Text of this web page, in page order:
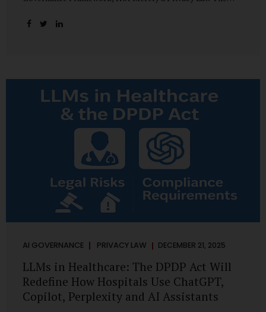
Digital Personal Data Protection Rules, 2025, marks a
processing of digital personal data—not only by private
enterprises, but squarely by government departments. For
public authorities, DPDP is not an incremental compliance
requirement or a peripheral IT reform. It represents a
systemic rethinking of how the...
AI GOVERNANCE PRIVACY LAW DECEMBER 21, 2025
LLMs in Healthcare: The DPDP Act Will
Redefine How Hospitals Use ChatGPT,
Copilot, Perplexity and AI Assistants